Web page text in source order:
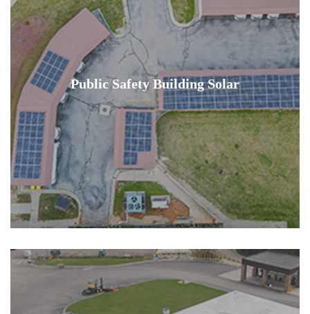
Public Safety Building Solar